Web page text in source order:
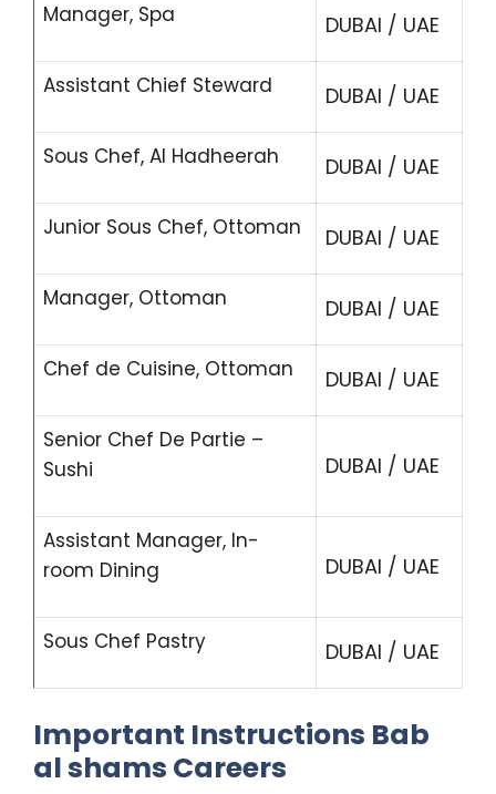
Manager, Spa DUBAI / UAE
Assistant Chief Steward DUBAI / UAE
Sous Chef, Al Hadheerah DUBAI / UAE
Junior Sous Chef, Ottoman DUBAI / UAE
Manager, Ottoman DUBAI / UAE
Chef de Cuisine, Ottoman DUBAI / UAE
Senior Chef De Partie –
Sushi
DUBAI / UAE
Assistant Manager, In-
room Dining
DUBAI / UAE
Sous Chef Pastry DUBAI / UAE
Important Instructions Bab
al shams Careers